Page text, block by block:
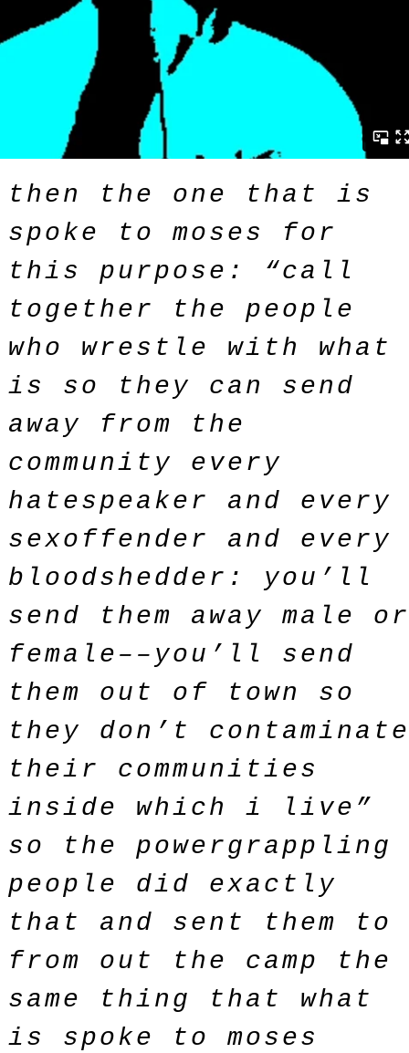
then the one that is
spoke to moses for
this purpose: “call
together the people
who wrestle with what
is so they can send
away from the
community every
hatespeaker and every
sexoffender and every
bloodshedder: you’ll
send them away male or
female––you’ll send
them out of town so
they don’t contaminate
their communities
inside which i live”
so the powergrappling
people did exactly
that and sent them to
from out the camp the
same thing that what
is spoke to moses